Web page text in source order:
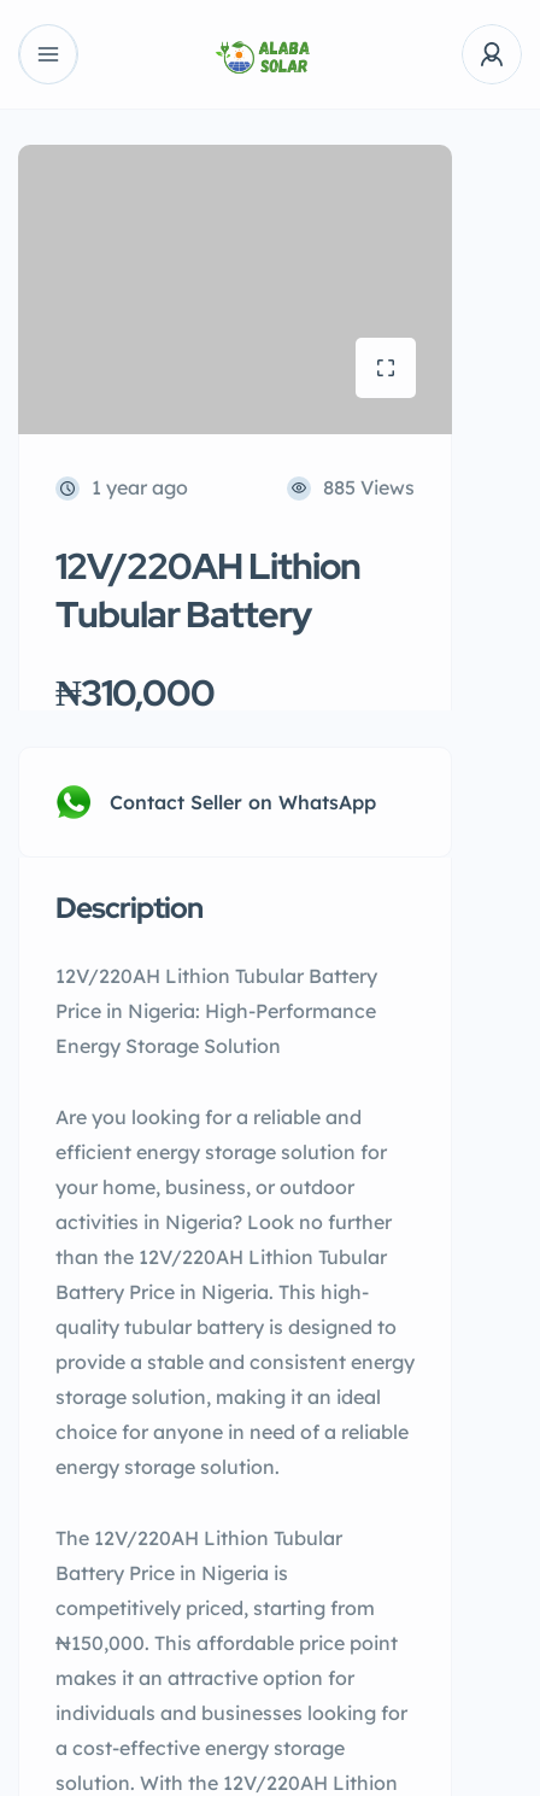
1 year ago 885 Views
12V/220AH Lithion
Tubular Battery
₦310,000
Contact Seller on WhatsApp
Description
12V/220AH Lithion Tubular Battery
Price in Nigeria: High-Performance
Energy Storage Solution
Are you looking for a reliable and
efficient energy storage solution for
your home, business, or outdoor
activities in Nigeria? Look no further
than the 12V/220AH Lithion Tubular
Battery Price in Nigeria. This high-
quality tubular battery is designed to
provide a stable and consistent energy
storage solution, making it an ideal
choice for anyone in need of a reliable
energy storage solution.
The 12V/220AH Lithion Tubular
Battery Price in Nigeria is
competitively priced, starting from
₦150,000. This affordable price point
makes it an attractive option for
individuals and businesses looking for
a cost-effective energy storage
solution. With the 12V/220AH Lithion